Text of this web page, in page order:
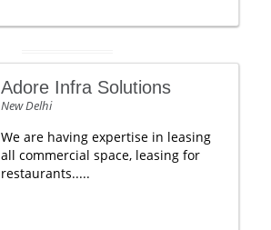
Adore Infra Solutions
New Delhi
We are having expertise in leasing
all commercial space, leasing for
restaurants.....